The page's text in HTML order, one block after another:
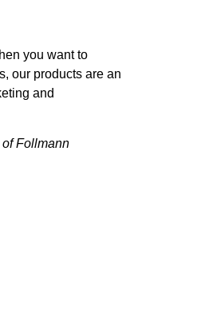
you want to
our products are an
and
Follmann